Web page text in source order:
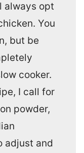
always opt
You
but be
cooker.
I call for
powder,
adjust and